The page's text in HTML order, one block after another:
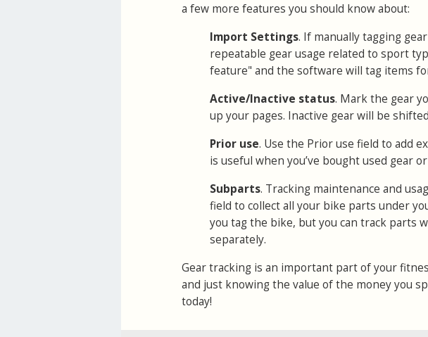
a few more features you should know about:
Import Settings. If manually tagging
repeatable gear usage related to sport
feature" and the software will tag items
Active/Inactive status. Mark the gear
up your pages. Inactive gear will be
Prior use. Use the Prior use field to add
is useful when you’ve bought used gear
Subparts. Tracking maintenance and
field to collect all your bike parts under
you tag the bike, but you can track parts
separately.
Gear tracking is an important part of your
and just knowing the value of the money you
today!